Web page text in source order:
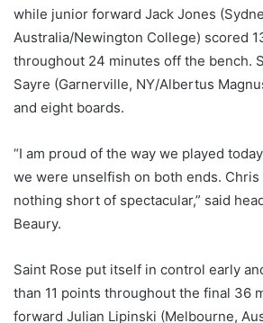
while junior forward Jack Jones
Australia/Newington College) scored
throughout 24 minutes off the bench.
Sayre (Garnerville, NY/Albertus
and eight boards.
“I am proud of the way we played
we were unselfish on both ends. Chris
nothing short of spectacular,” said
Beaury.
Saint Rose put itself in control early
than 11 points throughout the final 36
forward Julian Lipinski (Melbourne,